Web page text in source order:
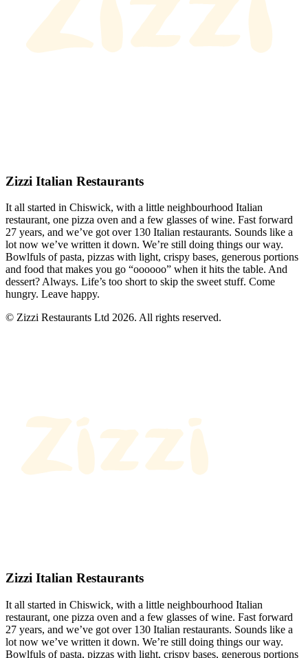
Zizzi Italian Restaurants
It all started in Chiswick, with a little neighbourhood Italian
restaurant, one pizza oven and a few glasses of wine. Fast forward
27 years, and we’ve got over 130 Italian restaurants. Sounds like a
lot now we’ve written it down. We’re still doing things our way.
Bowlfuls of pasta, pizzas with light, crispy bases, generous portions
and food that makes you go “oooooo” when it hits the table. And
dessert? Always. Life’s too short to skip the sweet stuff. Come
hungry. Leave happy.
© Zizzi Restaurants Ltd 2026. All rights reserved.
Zizzi Italian Restaurants
It all started in Chiswick, with a little neighbourhood Italian
restaurant, one pizza oven and a few glasses of wine. Fast forward
27 years, and we’ve got over 130 Italian restaurants. Sounds like a
lot now we’ve written it down. We’re still doing things our way.
Bowlfuls of pasta, pizzas with light, crispy bases, generous portions